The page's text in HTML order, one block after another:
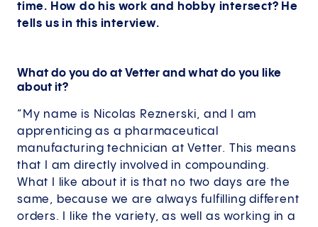
time. How do his work and hobby intersect? He
tells us in this interview.
What do you do at Vetter and what do you like
about it?
“My name is Nicolas Reznerski, and I am
apprenticing as a pharmaceutical
manufacturing technician at Vetter. This means
that I am directly involved in compounding.
What I like about it is that no two days are the
same, because we are always fulfilling different
orders. I like the variety, as well as working in a